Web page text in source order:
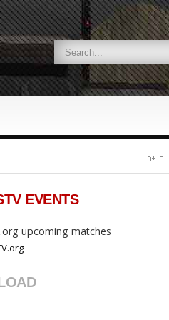
EVENTS
upcoming matches